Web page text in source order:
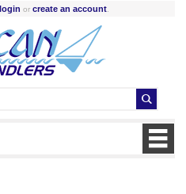
login or create an account.